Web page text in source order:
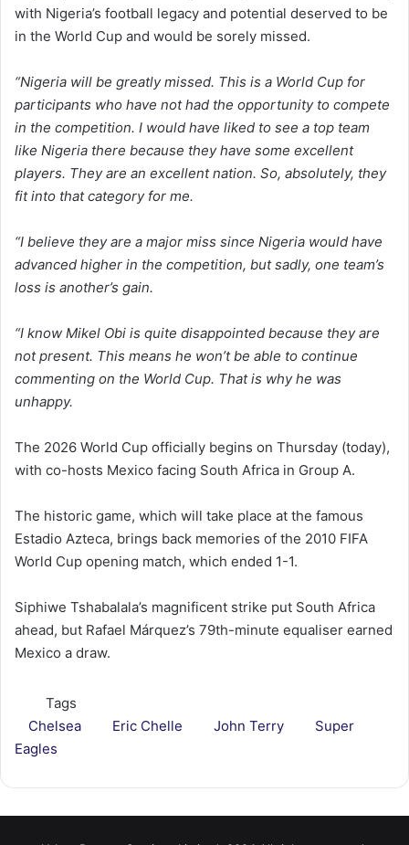
with Nigeria’s football legacy and potential deserved to be
in the World Cup and would be sorely missed.
“Nigeria will be greatly missed. This is a World Cup for
participants who have not had the opportunity to compete
in the competition. I would have liked to see a top team
like Nigeria there because they have some excellent
players. They are an excellent nation. So, absolutely, they
fit into that category for me.
“I believe they are a major miss since Nigeria would have
advanced higher in the competition, but sadly, one team’s
loss is another’s gain.
“I know Mikel Obi is quite disappointed because they are
not present. This means he won’t be able to continue
commenting on the World Cup. That is why he was
unhappy.
The 2026 World Cup officially begins on Thursday (today),
with co-hosts Mexico facing South Africa in Group A.
The historic game, which will take place at the famous
Estadio Azteca, brings back memories of the 2010 FIFA
World Cup opening match, which ended 1-1.
Siphiwe Tshabalala’s magnificent strike put South Africa
ahead, but Rafael Márquez’s 79th-minute equaliser earned
Mexico a draw.
Tags
Chelsea
Eric Chelle John Terry
Super
Eagles